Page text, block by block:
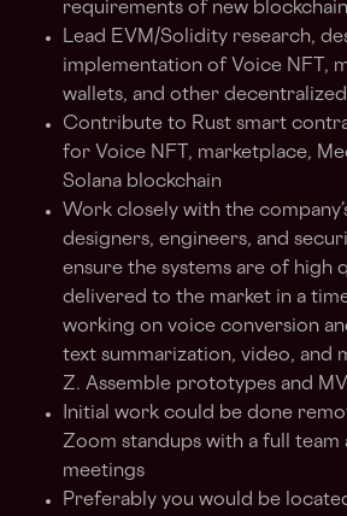
requirements of new
Lead EVM/Solidity research,
implementation of Voice NFT,
wallets, and other
Contribute to Rust smart
for Voice NFT, marketplace,
Solana blockchain
Work closely with the
designers, engineers, and
ensure the systems are of high
delivered to the market in a
working on voice conversion
text summarization, video, and
Z. Assemble prototypes and
Initial work could be done
Zoom standups with a full team
meetings
Preferably you would be